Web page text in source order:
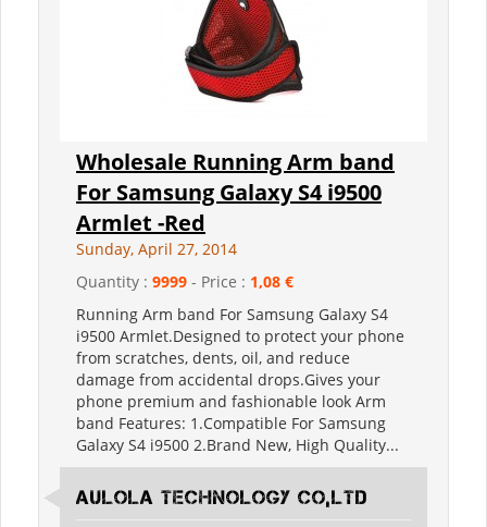
Wholesale Running Arm band
For Samsung Galaxy S4 i9500
Armlet -Red
Sunday, April 27, 2014
Quantity : 9999 - Price : 1,08 €
Running Arm band For Samsung Galaxy S4
i9500 Armlet.Designed to protect your phone
from scratches, dents, oil, and reduce
damage from accidental drops.Gives your
phone premium and fashionable look Arm
band Features: 1.Compatible For Samsung
Galaxy S4 i9500 2.Brand New, High Quality...
Aulola Technology Co,Ltd